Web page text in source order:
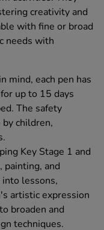
creativity and
with fine or broad
needs with
mind, each pen has
up to 15 days
The safety
children,
Key Stage 1 and
painting, and
lessons,
artistic expression
broaden and
techniques.